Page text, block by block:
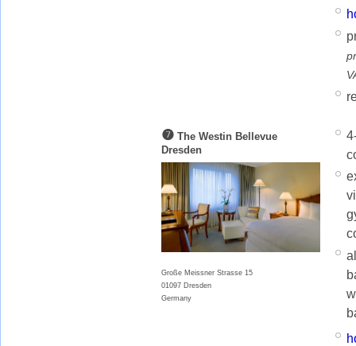
❼The Westin Bellevue
Dresden
Große Meissner Strasse 15
01097 Dresden
Germany